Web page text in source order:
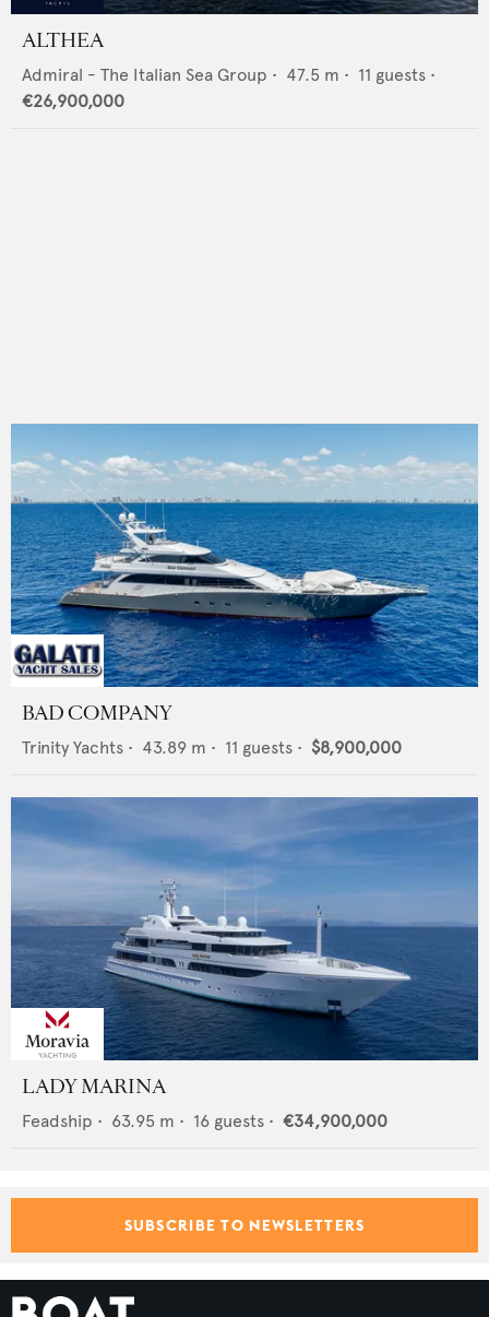
ALTHEA
Admiral - The Italian Sea Group • 47.5 m • 11 guests •
€26,900,000
BAD COMPANY
Trinity Yachts • 43.89 m • 11 guests • $8,900,000
LADY MARINA
Feadship • 63.95 m • 16 guests • €34,900,000
SUBSCRIBE TO NEWSLETTERS